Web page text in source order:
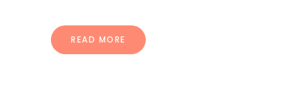
READ MORE